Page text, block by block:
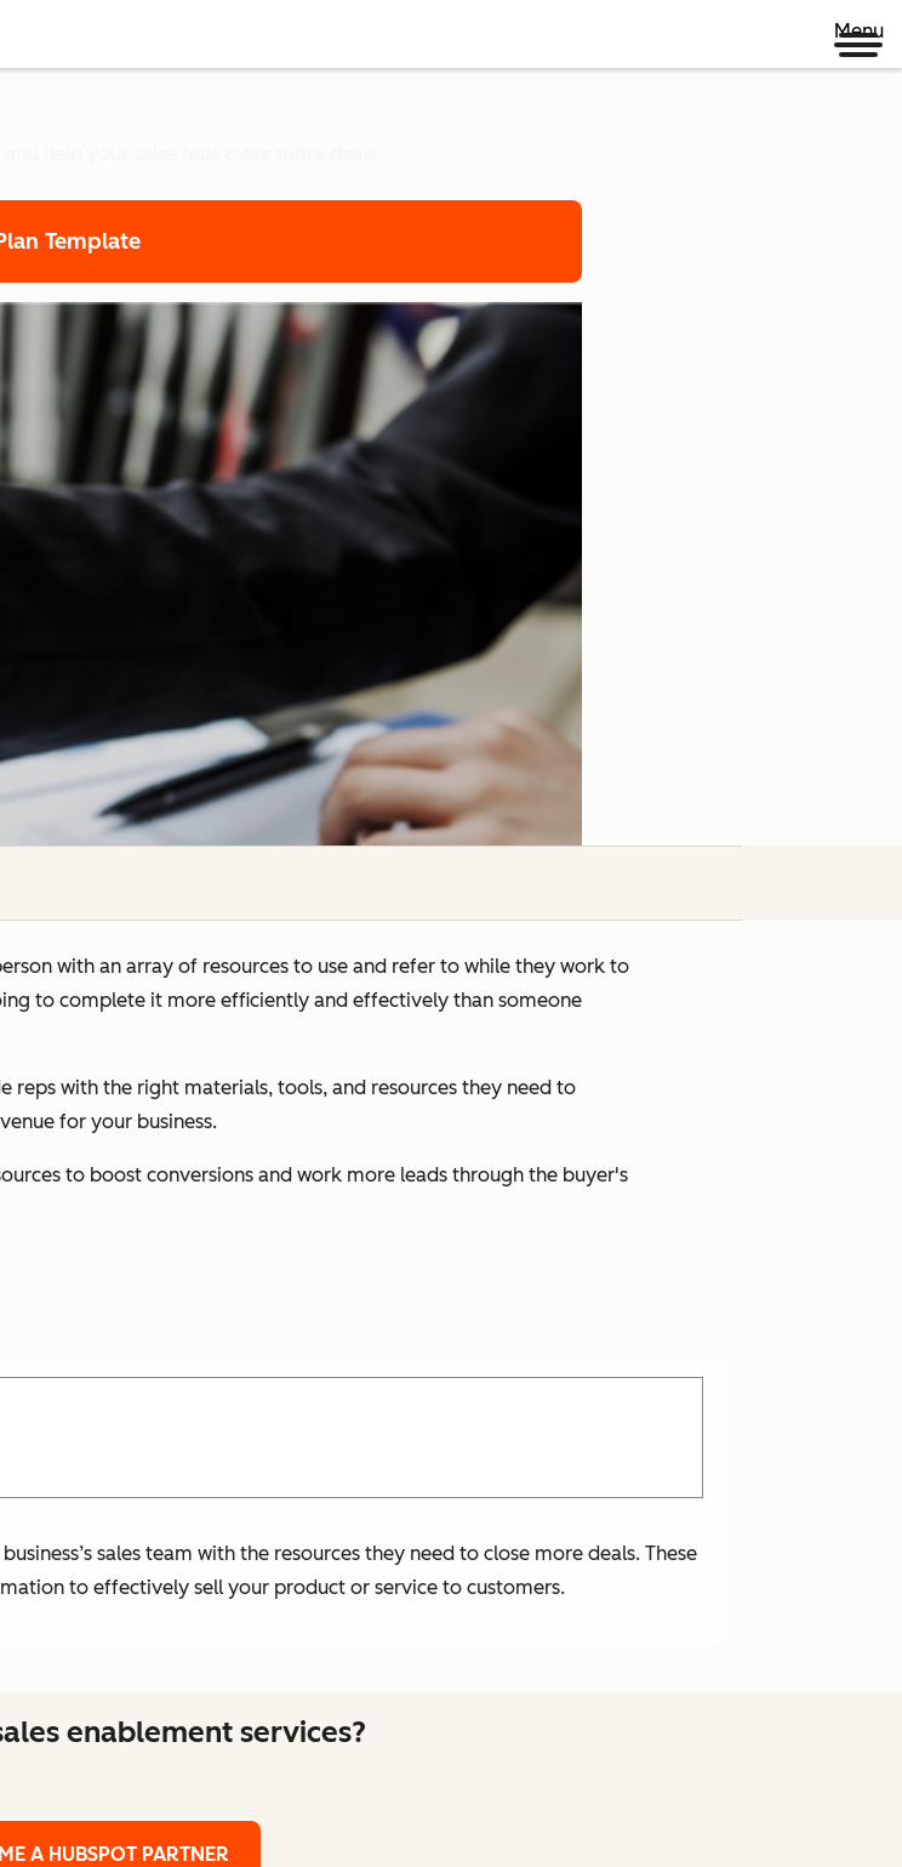
Menu
Template
with an array of resources to use and refer to while they work to
to complete it more efficiently and effectively than someone
with the right materials, tools, and resources they need to
for your business.
to boost conversions and work more leads through the buyer's
sales team with the resources they need to close more deals. These
to effectively sell your product or service to customers.
enablement services?
A HUBSPOT PARTNER